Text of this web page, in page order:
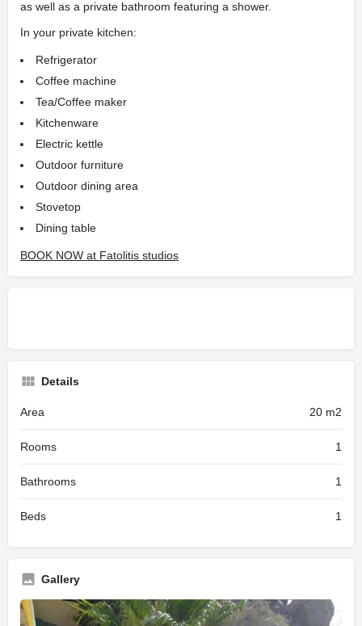
as well as a private bathroom featuring a shower.
In your private kitchen:
Refrigerator
Coffee machine
Tea/Coffee maker
Kitchenware
Electric kettle
Outdoor furniture
Outdoor dining area
Stovetop
Dining table
BOOK NOW at Fatolitis studios
Details
Area 20 m2
Rooms 1
Bathrooms 1
Beds 1
Gallery